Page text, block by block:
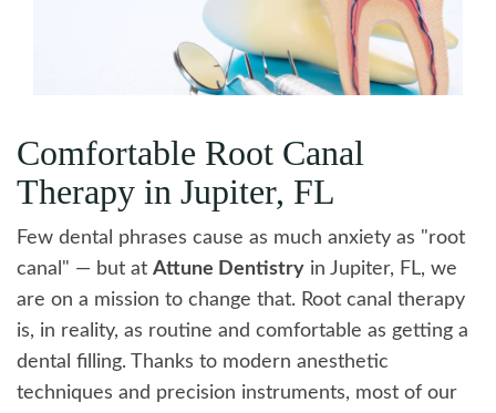
Comfortable Root Canal
Therapy in Jupiter, FL
Few dental phrases cause as much anxiety as "root
canal" — but at Attune Dentistry in Jupiter, FL, we
are on a mission to change that. Root canal therapy
is, in reality, as routine and comfortable as getting a
dental filling. Thanks to modern anesthetic
techniques and precision instruments, most of our